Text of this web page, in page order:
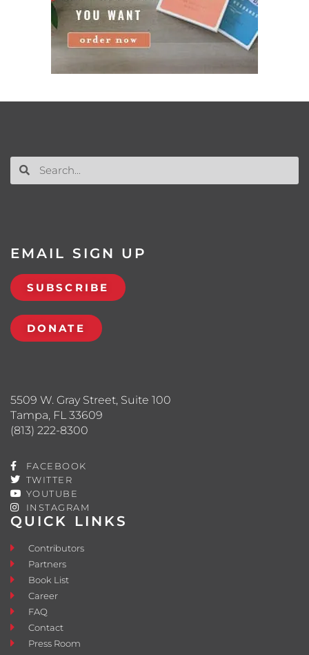
QUICK LINKS
Contributors
Partners
Book List
Career
FAQ
Contact
Press Room
5509 W. Gray Street, Suite 100
Tampa, FL 33609
(813) 222-8300
FACEBOOK
TWITTER
YOUTUBE
INSTAGRAM
EMAIL SIGN UP
SUBSCRIBE
DONATE